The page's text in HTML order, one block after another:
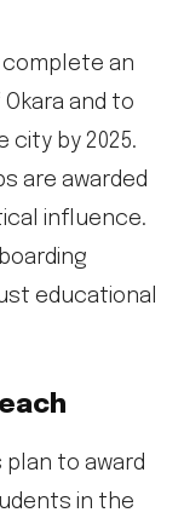
complete an
and to
city by 2025.
are awarded
influence.
educational
plan to award
in the